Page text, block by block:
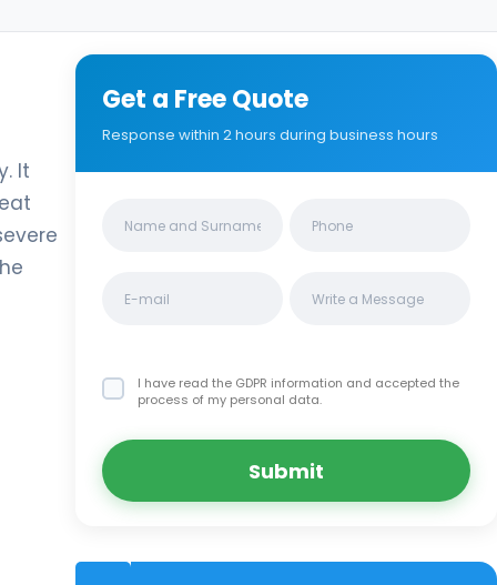
It
Get a Free Quote
Response within 2 hours during business hours
I have read the GDPR information and accepted the
process of my personal data.
Submit